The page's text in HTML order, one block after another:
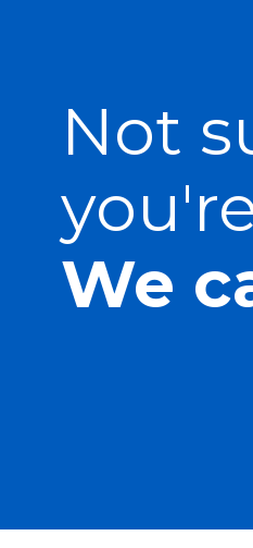
Not
We